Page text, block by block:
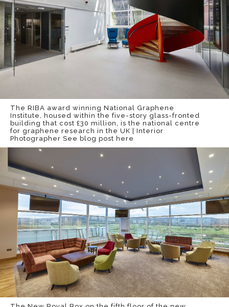
The RIBA award winning National Graphene
Institute, housed within the five-story glass-fronted
building that cost £30 million, is the national centre
for graphene research in the UK | Interior
Photographer See blog post here